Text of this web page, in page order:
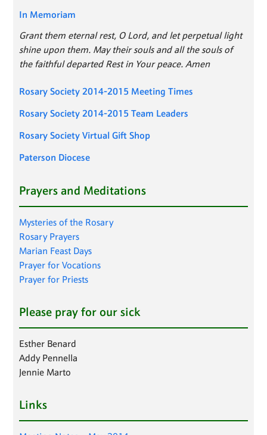
In Memoriam
Grant them eternal rest, O Lord, and let perpetual light
shine upon them. May their souls and all the souls of
the faithful departed Rest in Your peace. Amen
Rosary Society 2014-2015 Meeting Times
Rosary Society 2014-2015 Team Leaders
Rosary Society Virtual Gift Shop
Paterson Diocese
Prayers and Meditations
Mysteries of the Rosary
Rosary Prayers
Marian Feast Days
Prayer for Vocations
Prayer for Priests
Please pray for our sick
Esther Benard
Addy Pennella
Jennie Marto
Links